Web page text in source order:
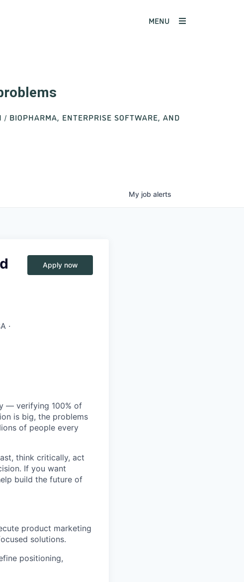
MENU
/ BIOPHARMA, ENTERPRISE SOFTWARE, AND
My job alerts
·
Apply now
— verifying 100% of
is big, the problems
of people every
think critically, act
If you want
build the future of
product marketing
solutions.
positioning,